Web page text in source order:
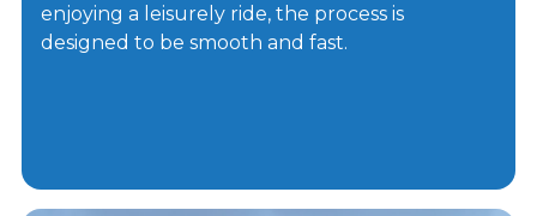
enjoying a leisurely ride, the process is
designed to be smooth and fast.